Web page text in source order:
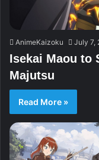
AnimeKaizoku July 7,
Isekai Maou to
Majutsu
Read More »